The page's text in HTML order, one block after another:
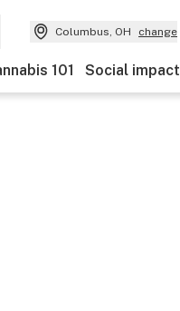
Columbus, OH change
101 Social impact